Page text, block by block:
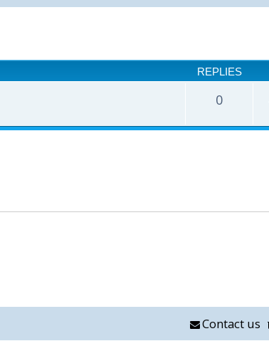
REPLIES
0
Contact us